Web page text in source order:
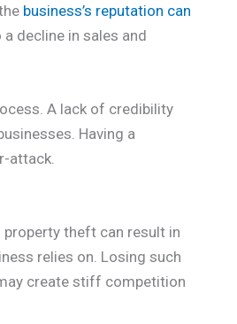
business’s reputation can
decline in sales and
A lack of credibility
Having a
attack.
theft can result in
relies on. Losing such
create stiff competition